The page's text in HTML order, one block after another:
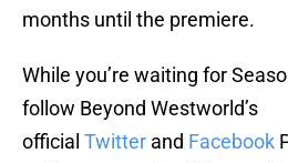
months until the premiere.
While you’re waiting for
follow Beyond Westworld’s
official Twitter and Facebook